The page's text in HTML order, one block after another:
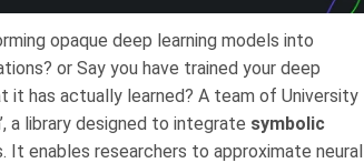
opaque deep learning models into
or Say you have trained your deep
it has actually learned? A team of University
a library designed to integrate symbolic
It enables researchers to approximate neural